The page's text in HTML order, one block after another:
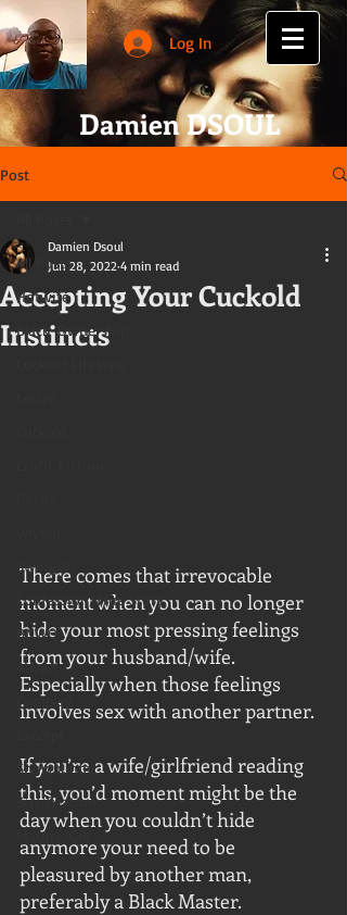
Log In
Damien DSOUL
Post
All Posts
Hotwife
Black-Ownership
Swingers
Confession/True Story
BNWO
Advert
Foreplay
Snowbunny
Sissification
Mature/Gilf
Accepting Your Cuckold
Instincts
Damien Dsoul
Jun 28, 2022 4 min read
There comes that irrevocable
moment when you can no longer
hide your most pressing feelings
from your husband/wife.
Especially when those feelings
involves sex with another partner.
If you’re a wife/girlfriend reading
this, you’d moment might be the
day when you couldn’t hide
anymore your need to be
pleasured by another man,
preferably a Black Master.